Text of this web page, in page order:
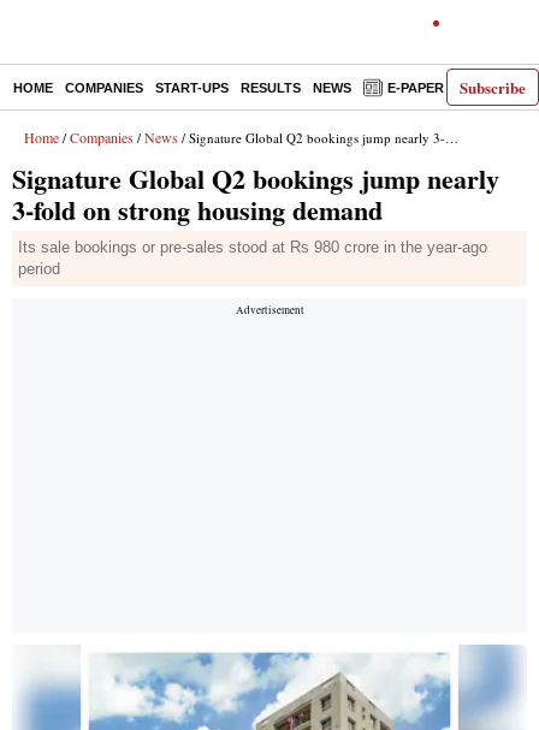
Subscribe
HOME COMPANIES START-UPS RESULTS NEWS E-PAPER
Home / Companies / News / Signature Global Q2 bookings jump nearly 3-fold on strong housing demand
Signature Global Q2 bookings jump nearly
3-fold on strong housing demand
Its sale bookings or pre-sales stood at Rs 980 crore in the year-ago
period